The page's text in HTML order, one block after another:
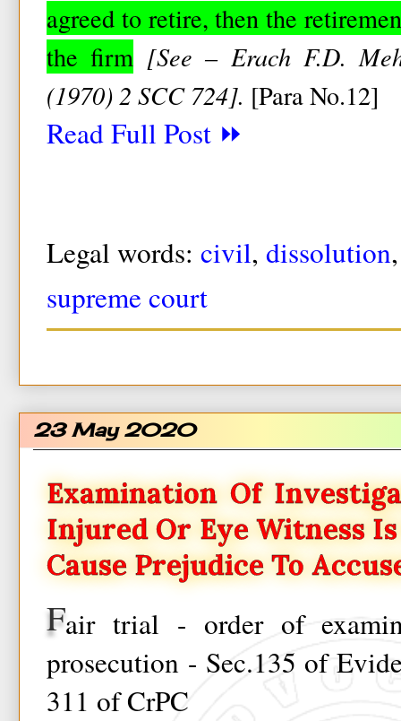
agreed to retire, then the
the firm [See – Erach F.D.
(1970) 2 SCC 724]. [Para No.12]
Read Full Post ⏩
Legal words: civil, dissolution
supreme court
23 May 2020
Examination Of
Injured Or Eye Witness
Cause Prejudice To
Fair trial - order of
prosecution - Sec.135 of
311 of CrPC